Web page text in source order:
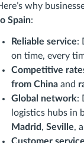
why
Spain:
Reliable service:
on time, every
Competitive
from China and
Global network:
logistics hubs in
Madrid , Seville,
Customer